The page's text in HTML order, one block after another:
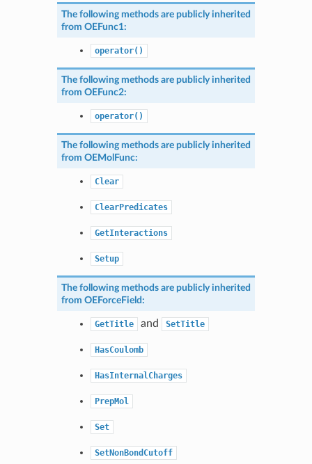
The following methods are publicly inherited
from OEFunc1:
operator()
The following methods are publicly inherited
from OEFunc2:
operator()
The following methods are publicly inherited
from OEMolFunc:
Clear
ClearPredicates
GetInteractions
Setup
The following methods are publicly inherited
from OEForceField:
GetTitle and SetTitle
HasCoulomb
HasInternalCharges
PrepMol
Set
SetNonBondCutoff